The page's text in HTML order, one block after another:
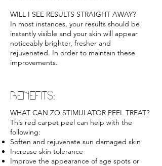
WILL I SEE RESULTS STRAIGHT AWAY?
In most instances, your results should be
instantly visible and your skin will appear
noticeably brighter, fresher and
rejuvenated. In order to maintain these
improvements.
BENEFITS:
WHAT CAN ZO STIMULATOR PEEL TREAT?
This red carpet peel can help with the
following:
Soften and rejuvenate sun damaged skin
Increase skin tolerance
Improve the appearance of age spots or